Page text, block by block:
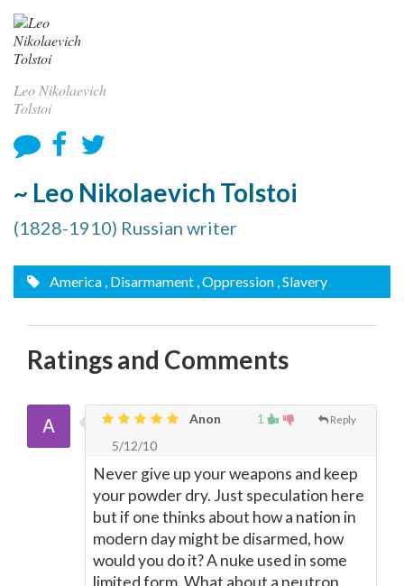
Leo Nikolaevich
Tolstoi
~ Leo Nikolaevich Tolstoi
(1828-1910) Russian writer
America , Disarmament , Oppression , Slavery
Ratings and Comments
1 Reply
Anon
5/12/10
Never give up your weapons and keep
your powder dry. Just speculation here
but if one thinks about how a nation in
modern day might be disarmed, how
would you do it? A nuke used in some
limited form. What about a neutron